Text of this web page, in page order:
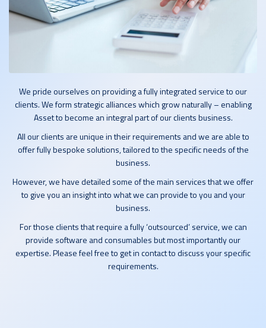
We pride ourselves on providing a fully integrated service to our
clients. We form strategic alliances which grow naturally – enabling
Asset to become an integral part of our clients business.
All our clients are unique in their requirements and we are able to
offer fully bespoke solutions, tailored to the specific needs of the
business.
However, we have detailed some of the main services that we offer
to give you an insight into what we can provide to you and your
business.
For those clients that require a fully ‘outsourced’ service, we can
provide software and consumables but most importantly our
expertise. Please feel free to get in contact to discuss your specific
requirements.